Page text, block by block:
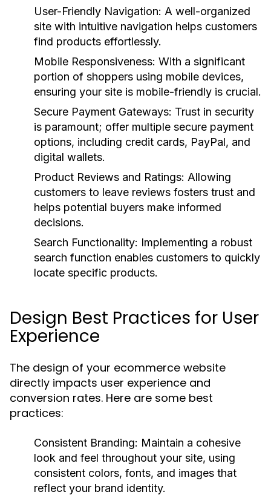
User-Friendly Navigation: A well-organized
site with intuitive navigation helps customers
find products effortlessly.
Mobile Responsiveness: With a significant
portion of shoppers using mobile devices,
ensuring your site is mobile-friendly is crucial.
Secure Payment Gateways: Trust in security
is paramount; offer multiple secure payment
options, including credit cards, PayPal, and
digital wallets.
Product Reviews and Ratings: Allowing
customers to leave reviews fosters trust and
helps potential buyers make informed
decisions.
Search Functionality: Implementing a robust
search function enables customers to quickly
locate specific products.
Design Best Practices for User
Experience
The design of your ecommerce website
directly impacts user experience and
conversion rates. Here are some best
practices:
Consistent Branding: Maintain a cohesive
look and feel throughout your site, using
consistent colors, fonts, and images that
reflect your brand identity.